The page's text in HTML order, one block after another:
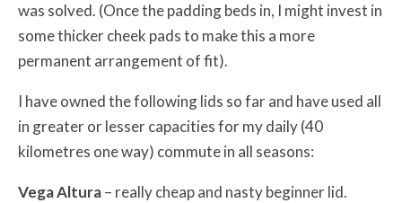
was solved. (Once the padding beds in, I might invest in
some thicker cheek pads to make this a more
permanent arrangement of fit).
I have owned the following lids so far and have used all
in greater or lesser capacities for my daily (40
kilometres one way) commute in all seasons:
Vega Altura– really cheap and nasty beginner lid.